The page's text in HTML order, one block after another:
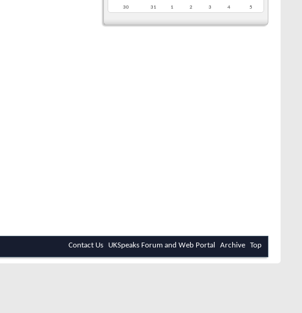
30
31 1 2 3 4 5
Contact Us UKSpeaks Forum and Web Portal Archive Top